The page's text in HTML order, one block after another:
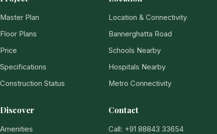
Master Plan
Floor Plans
Price
Specifications
Construction Status
Location & Connectivity
Bannerghatta Road
Schools Nearby
Hospitals Nearby
Metro Connectivity
Discover
Amenities
Contact
Call: +91 88843 33654